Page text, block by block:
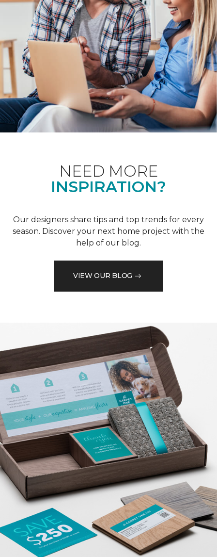
NEED MORE
INSPIRATION?
Our designers share tips and top trends for every
season. Discover your next home project with the
help of our blog.
VIEW OUR BLOG